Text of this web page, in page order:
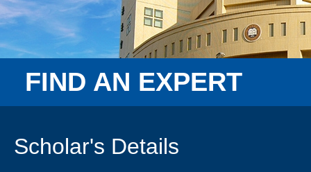
FIND AN EXPERT
Scholar's Details